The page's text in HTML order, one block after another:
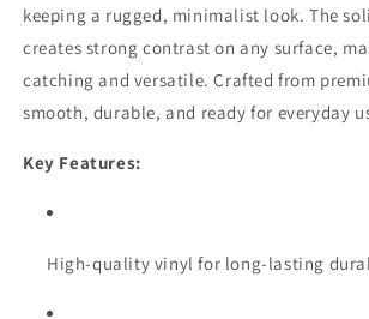
keeping a rugged, minimalist look. The
creates strong contrast on any surface,
catching and versatile. Crafted from
smooth, durable, and ready for everyday
Key Features:
High-quality vinyl for long-lasting